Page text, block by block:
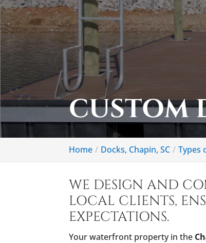
CUSTOM
Home Docks, Chapin, SC Types
WE DESIGN AND
LOCAL CLIENTS,
EXPECTATIONS.
Your waterfront property in the